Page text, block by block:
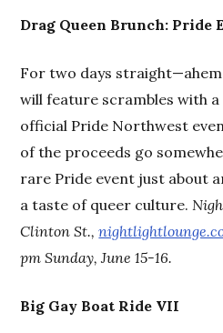
Drag Queen Brunch: Pride
For two days
will feature scrambles with a
official Pride Northwest
of the proceeds go
rare Pride event just about
a taste of queer culture.
Clinton St.,
pm Sunday, June 15-16.
Big Gay Boat Ride VII